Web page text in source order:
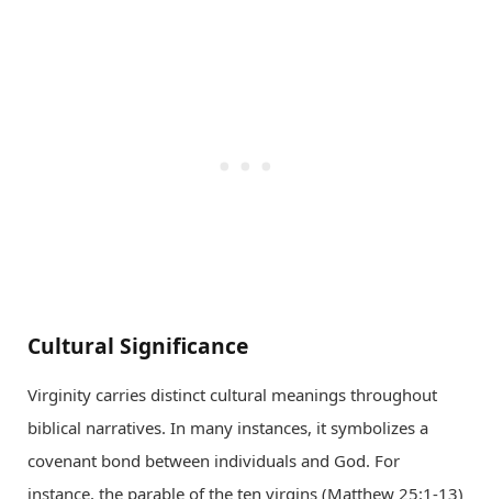
Cultural Significance
Virginity carries distinct cultural meanings throughout
biblical narratives. In many instances, it symbolizes a
covenant bond between individuals and God. For
instance, the parable of the ten virgins (Matthew 25:1-13)